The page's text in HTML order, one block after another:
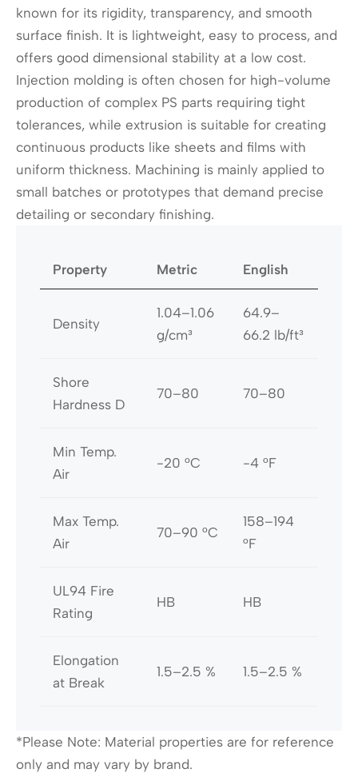
known for its rigidity, transparency, and smooth
surface finish. It is lightweight, easy to process, and
offers good dimensional stability at a low cost.
Injection molding is often chosen for high-volume
production of complex PS parts requiring tight
tolerances, while extrusion is suitable for creating
continuous products like sheets and films with
uniform thickness. Machining is mainly applied to
small batches or prototypes that demand precise
detailing or secondary finishing.
Property Metric English
Density
1.04–1.06
g/cm³
64.9–
66.2 lb/ft³
Shore
Hardness D
70–80 70–80
Min Temp.
Air
-20 °C -4 °F
Max Temp.
Air
70–90 °C
158–194
°F
UL94 Fire
Rating
HB HB
Elongation
at Break
1.5–2.5 % 1.5–2.5 %
*Please Note: Material properties are for reference
only and may vary by brand.